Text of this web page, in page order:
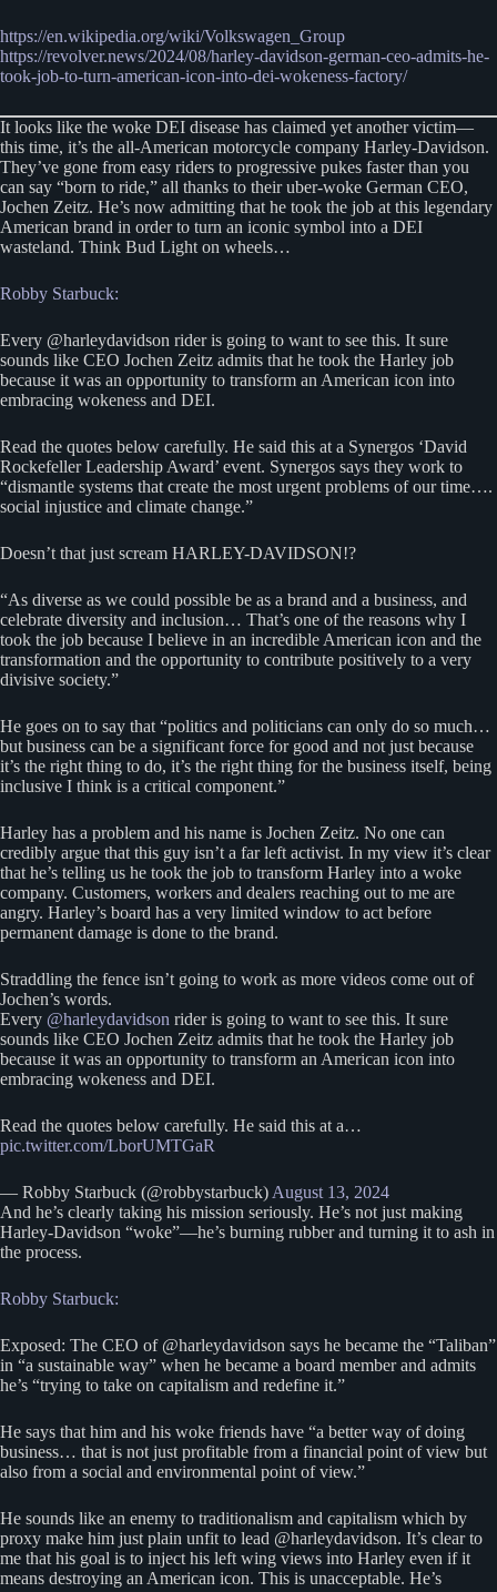
https://en.wikipedia.org/wiki/Volkswagen_Group
https://revolver.news/2024/08/harley-davidson-german-ceo-admits-he-
took-job-to-turn-american-icon-into-dei-wokeness-factory/
It looks like the woke DEI disease has claimed yet another victim—
this time, it’s the all-American motorcycle company Harley-Davidson.
They’ve gone from easy riders to progressive pukes faster than you
can say “born to ride,” all thanks to their uber-woke German CEO,
Jochen Zeitz. He’s now admitting that he took the job at this legendary
American brand in order to turn an iconic symbol into a DEI
wasteland. Think Bud Light on wheels…
Robby Starbuck:
Every @harleydavidson rider is going to want to see this. It sure
sounds like CEO Jochen Zeitz admits that he took the Harley job
because it was an opportunity to transform an American icon into
embracing wokeness and DEI.
Read the quotes below carefully. He said this at a Synergos ‘David
Rockefeller Leadership Award’ event. Synergos says they work to
“dismantle systems that create the most urgent problems of our time….
social injustice and climate change.”
Doesn’t that just scream HARLEY-DAVIDSON!?
“As diverse as we could possible be as a brand and a business, and
celebrate diversity and inclusion… That’s one of the reasons why I
took the job because I believe in an incredible American icon and the
transformation and the opportunity to contribute positively to a very
divisive society.”
He goes on to say that “politics and politicians can only do so much…
but business can be a significant force for good and not just because
it’s the right thing to do, it’s the right thing for the business itself, being
inclusive I think is a critical component.”
Harley has a problem and his name is Jochen Zeitz. No one can
credibly argue that this guy isn’t a far left activist. In my view it’s clear
that he’s telling us he took the job to transform Harley into a woke
company. Customers, workers and dealers reaching out to me are
angry. Harley’s board has a very limited window to act before
permanent damage is done to the brand.
Straddling the fence isn’t going to work as more videos come out of
Jochen’s words.
Every @harleydavidson rider is going to want to see this. It sure
sounds like CEO Jochen Zeitz admits that he took the Harley job
because it was an opportunity to transform an American icon into
embracing wokeness and DEI.
Read the quotes below carefully. He said this at a…
pic.twitter.com/LborUMTGaR
— Robby Starbuck (@robbystarbuck) August 13, 2024
And he’s clearly taking his mission seriously. He’s not just making
Harley-Davidson “woke”—he’s burning rubber and turning it to ash in
the process.
Robby Starbuck:
Exposed: The CEO of @harleydavidson says he became the “Taliban”
in “a sustainable way” when he became a board member and admits
he’s “trying to take on capitalism and redefine it.”
He says that him and his woke friends have “a better way of doing
business… that is not just profitable from a financial point of view but
also from a social and environmental point of view.”
He sounds like an enemy to traditionalism and capitalism which by
proxy make him just plain unfit to lead @harleydavidson. It’s clear to
me that his goal is to inject his left wing views into Harley even if it
means destroying an American icon. This is unacceptable. He’s